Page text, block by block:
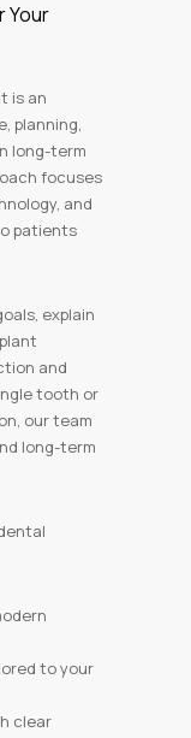
Your
is an
planning,
long-term
focuses
and
patients
explain
and
tooth or
our team
long-term
to your
clear